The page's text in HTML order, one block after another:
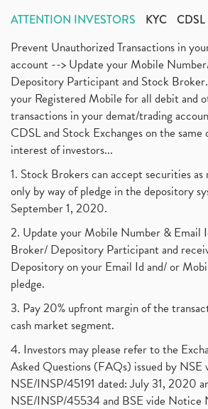
ATTENTION INVESTORS KYC CDSL
Prevent Unauthorized Transactions in
account --> Update your Mobile
Depository Participant and Stock
your Registered Mobile for all debit and
transactions in your demat/trading
CDSL and Stock Exchanges on the same
interest of investors...
1. Stock Brokers can accept securities
only by way of pledge in the depository
September 1, 2020.
2. Update your Mobile Number & Email
Broker/ Depository Participant and
Depository on your Email Id and/ or
pledge.
3. Pay 20% upfront margin of the
cash market segment.
4. Investors may please refer to the
Asked Questions (FAQs) issued by
NSE/INSP/45191 dated: July 31, 2020
NSE/INSP/45534 and BSE vide